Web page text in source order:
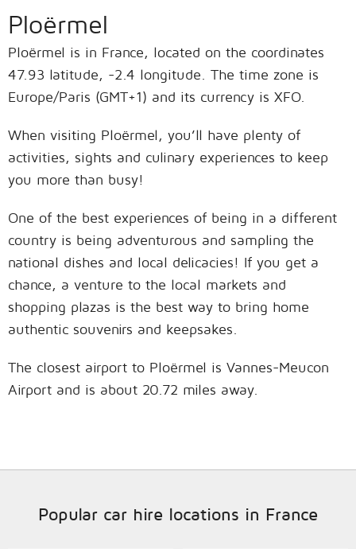
Ploërmel
Ploërmel is in France, located on the coordinates
47.93 latitude, -2.4 longitude. The time zone is
Europe/Paris (GMT+1) and its currency is XFO.
When visiting Ploërmel, you’ll have plenty of
activities, sights and culinary experiences to keep
you more than busy!
One of the best experiences of being in a different
country is being adventurous and sampling the
national dishes and local delicacies! If you get a
chance, a venture to the local markets and
shopping plazas is the best way to bring home
authentic souvenirs and keepsakes.
The closest airport to Ploërmel is Vannes-Meucon
Airport and is about 20.72 miles away.
Popular car hire locations in France